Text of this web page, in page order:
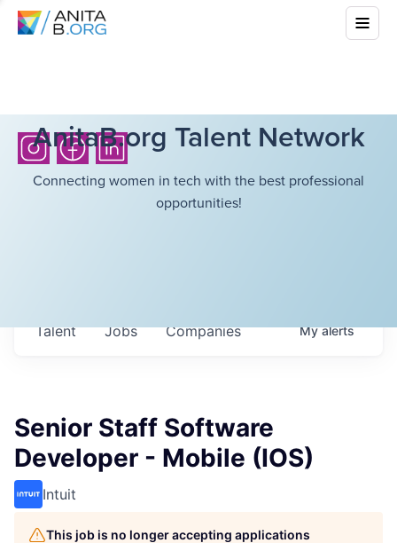
AnitaB.org Talent Network
Connecting women in tech with the best professional
opportunities!
Jobs Companies
Talent Myalerts
Senior Staff Software
Developer - Mobile (IOS)
Intuit
This job is no longer accepting applications